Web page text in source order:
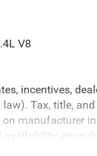
V8
incentives,
Tax, title,
manufacturer
are